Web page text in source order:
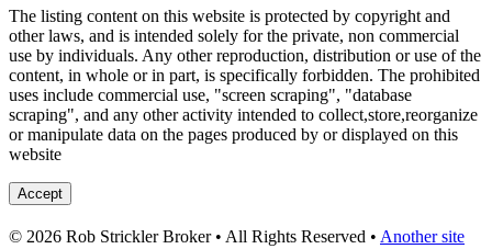
The listing content on this website is protected by copyright and
other laws, and is intended solely for the private, non commercial
use by individuals. Any other reproduction, distribution or use of the
content, in whole or in part, is specifically forbidden. The prohibited
uses include commercial use, "screen scraping", "database
scraping", and any other activity intended to collect,store,reorganize
or manipulate data on the pages produced by or displayed on this
website
Accept
© 2026 Rob Strickler Broker • All Rights Reserved • Another site